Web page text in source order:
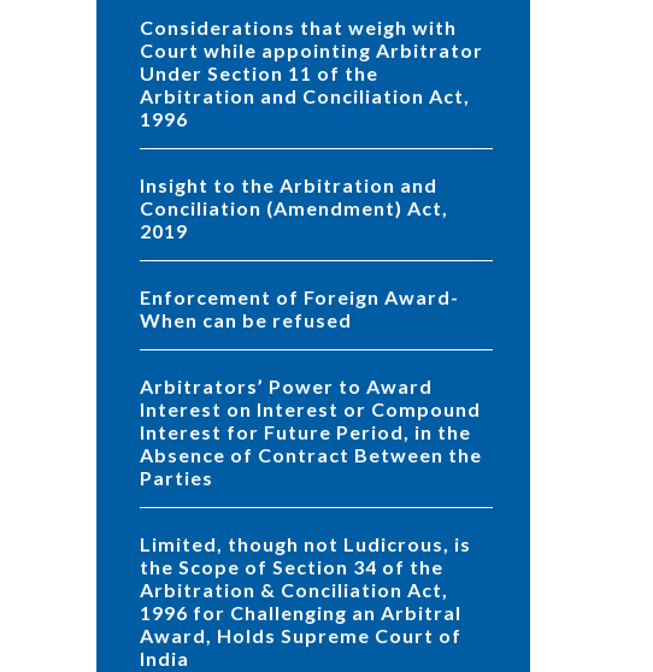
Considerations that weigh with
Court while appointing Arbitrator
Under Section 11 of the
Arbitration and Conciliation Act,
1996
Insight to the Arbitration and
Conciliation (Amendment) Act,
2019
Enforcement of Foreign Award-
When can be refused
Arbitrators’ Power to Award
Interest on Interest or Compound
Interest for Future Period, in the
Absence of Contract Between the
Parties
Limited, though not Ludicrous, is
the Scope of Section 34 of the
Arbitration & Conciliation Act,
1996 for Challenging an Arbitral
Award, Holds Supreme Court of
India